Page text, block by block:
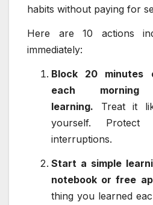
habits without paying for
Here are 10 actions
immediately:
Block 20 minutes
each
learning. Treat it
yourself.
interruptions.
Start a simple
notebook or free
thing you learned